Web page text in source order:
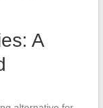
A